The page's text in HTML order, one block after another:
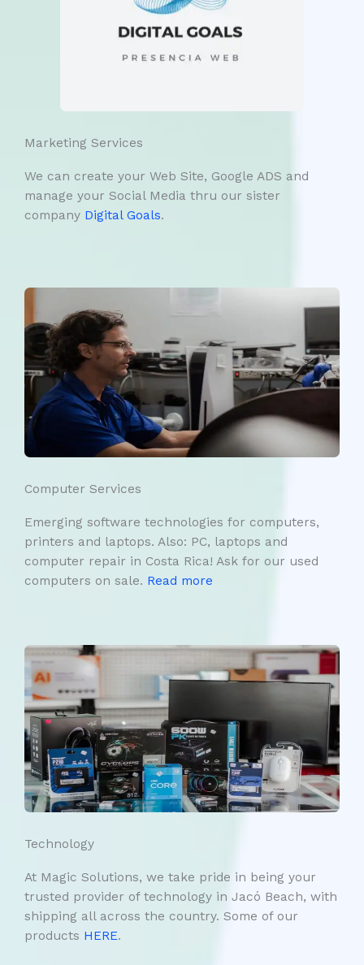
Marketing Services
We can create your Web Site, Google ADS and
manage your Social Media thru our sister
company Digital Goals.
Computer Services
Emerging software technologies for computers,
printers and laptops. Also: PC, laptops and
computer repair in Costa Rica! Ask for our used
computers on sale. Read more
Technology
At Magic Solutions, we take pride in being your
trusted provider of technology in Jacó Beach, with
shipping all across the country. Some of our
products HERE.